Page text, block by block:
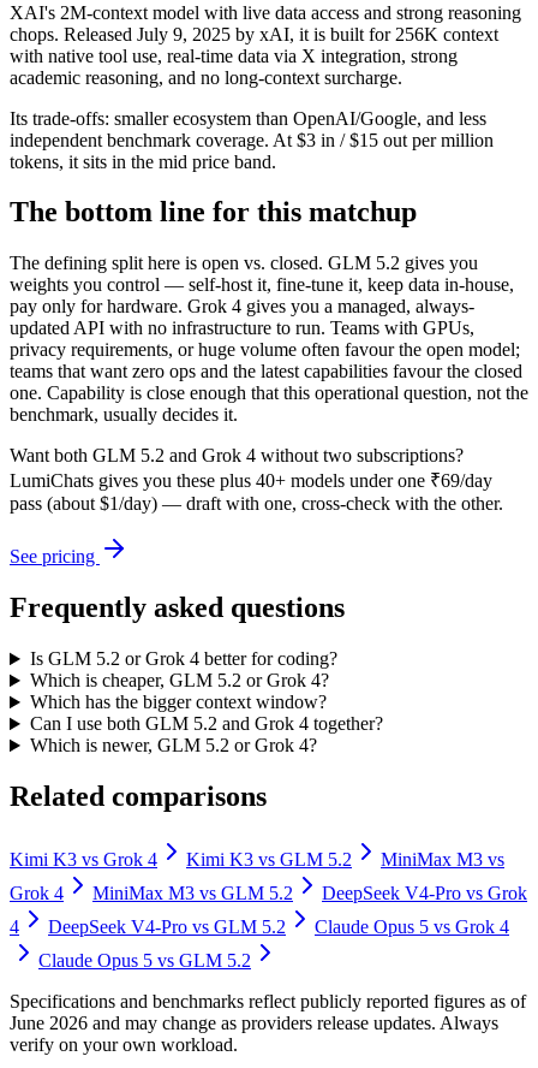
XAI's 2M-context model with live data access and strong reasoning
chops. Released July 9, 2025 by xAI, it is built for 256K context
with native tool use, real-time data via X integration, strong
academic reasoning, and no long-context surcharge.
Its trade-offs: smaller ecosystem than OpenAI/Google, and less
independent benchmark coverage. At $3 in / $15 out per million
tokens, it sits in the mid price band.
The bottom line for this matchup
The defining split here is open vs. closed. GLM 5.2 gives you
weights you control — self-host it, fine-tune it, keep data in-house,
pay only for hardware. Grok 4 gives you a managed, always-
updated API with no infrastructure to run. Teams with GPUs,
privacy requirements, or huge volume often favour the open model;
teams that want zero ops and the latest capabilities favour the closed
one. Capability is close enough that this operational question, not the
benchmark, usually decides it.
Want both GLM 5.2 and Grok 4 without two subscriptions?
LumiChats gives you these plus 40+ models under one ₹69/day
pass (about $1/day) — draft with one, cross-check with the other.
See pricing
Frequently asked questions
Is GLM 5.2 or Grok 4 better for coding?
Which is cheaper, GLM 5.2 or Grok 4?
Which has the bigger context window?
Can I use both GLM 5.2 and Grok 4 together?
Which is newer, GLM 5.2 or Grok 4?
Related comparisons
Kimi K3 vs Grok 4 Kimi K3 vs GLM 5.2 MiniMax M3 vs
Grok 4
MiniMax M3 vs GLM 5.2 DeepSeek V4-Pro vs Grok
4
DeepSeek V4-Pro vs GLM 5.2 Claude Opus 5 vs Grok 4
Claude Opus 5 vs GLM 5.2
Specifications and benchmarks reflect publicly reported figures as of
June 2026 and may change as providers release updates. Always
verify on your own workload.